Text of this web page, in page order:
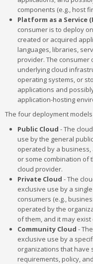
components (e.g., host
Platform as a Service
consumer is to deploy
created or acquired
languages, libraries,
provider. The consumer
underlying cloud
operating systems, or
applications and
application-hosting
The four deployment
Public Cloud - The
use by the general
operated by a
or some combination of
cloud provider.
Private Cloud - The
exclusive use by a
consumers (e.g.,
operated by the
of them, and it may
Community Cloud -
exclusive use by a
organizations that have
requirements, policy,